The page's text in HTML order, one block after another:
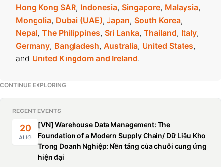
Hong Kong SAR, Indonesia, Singapore, Malaysia,
Mongolia, Dubai (UAE), Japan, South Korea,
Nepal, The Philippines, Sri Lanka, Thailand, Italy,
Germany, Bangladesh, Australia, United States,
and United Kingdom and Ireland.
CONTINUE EXPLORING
RECENT EVENTS
20
AUG
[VN] Warehouse Data Management: The
Foundation of a Modern Supply Chain/ Dữ Liệu Kho
Trong Doanh Nghiệp: Nền tảng của chuỗi cung ứng
hiện đại